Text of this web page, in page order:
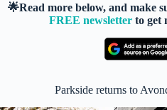
🌟Read more below, and make
FREE newsletter to get
Parkside returns to